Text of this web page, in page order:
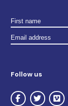
Follow us